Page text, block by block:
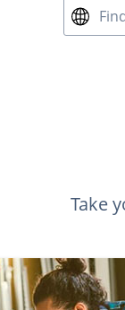
Take